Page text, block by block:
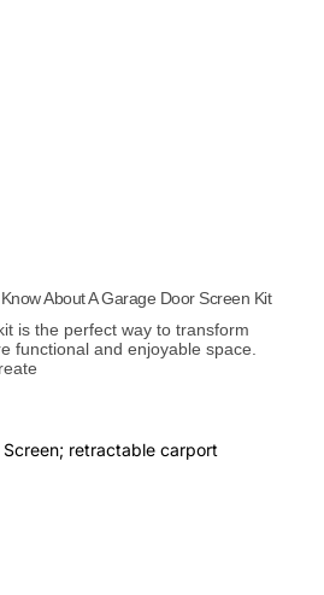
About A Garage Door Screen Kit
is the perfect way to transform
functional and enjoyable space.